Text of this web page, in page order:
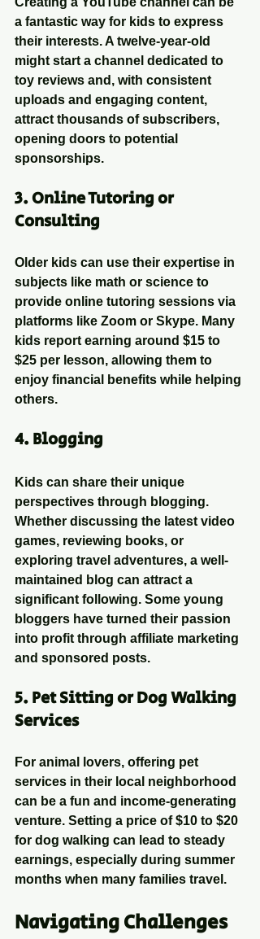
a fantastic way for kids to express
their interests. A twelve-year-old
might start a channel dedicated to
toy reviews and, with consistent
uploads and engaging content,
attract thousands of subscribers,
opening doors to potential
sponsorships.
3. Online Tutoring or
Consulting
Older kids can use their expertise in
subjects like math or science to
provide online tutoring sessions via
platforms like Zoom or Skype. Many
kids report earning around $15 to
$25 per lesson, allowing them to
enjoy financial benefits while helping
others.
4. Blogging
Kids can share their unique
perspectives through blogging.
Whether discussing the latest video
games, reviewing books, or
exploring travel adventures, a well-
maintained blog can attract a
significant following. Some young
bloggers have turned their passion
into profit through affiliate marketing
and sponsored posts.
5. Pet Sitting or Dog Walking
Services
For animal lovers, offering pet
services in their local neighborhood
can be a fun and income-generating
venture. Setting a price of $10 to $20
for dog walking can lead to steady
earnings, especially during summer
months when many families travel.
Navigating Challenges